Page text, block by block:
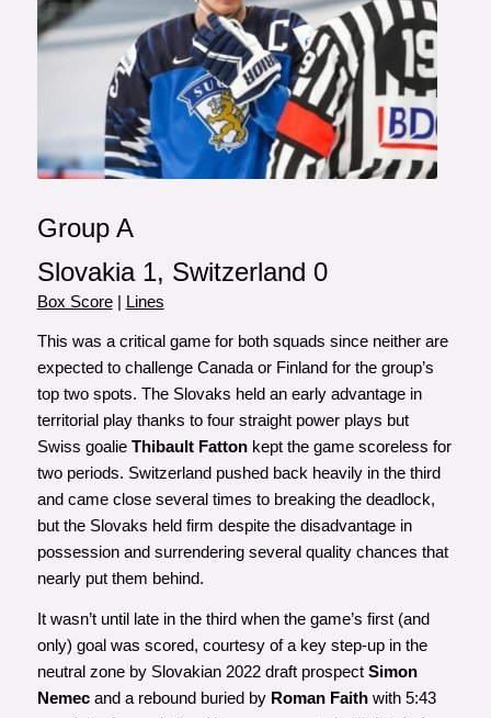
Group A
Slovakia 1, Switzerland 0
Box Score| Lines
This was a critical game for both squads since neither are
expected to challenge Canada or Finland for the group’s
top two spots. The Slovaks held an early advantage in
territorial play thanks to four straight power plays but
Swiss goalie Thibault Fattonkept the game scoreless for
two periods. Switzerland pushed back heavily in the third
and came close several times to breaking the deadlock,
but the Slovaks held firm despite the disadvantage in
possession and surrendering several quality chances that
nearly put them behind.
It wasn’t until late in the third when the game’s first (and
only) goal was scored, courtesy of a key step-up in the
neutral zone by Slovakian 2022 draft prospect Simon
Nemecand a rebound buried by Roman Faithwith 5:43